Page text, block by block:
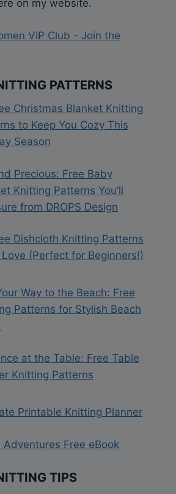
on my website.
PATTERNS
Christmas Blanket Knitting
to Keep You Cozy This
Season
Precious: Free Baby
Knitting Patterns You’ll
from DROPS Design
Dishcloth Knitting Patterns
Love (Perfect for Beginners!)
Way to the Beach: Free
Patterns for Stylish Beach
at the Table: Free Table
Knitting Patterns
TIPS